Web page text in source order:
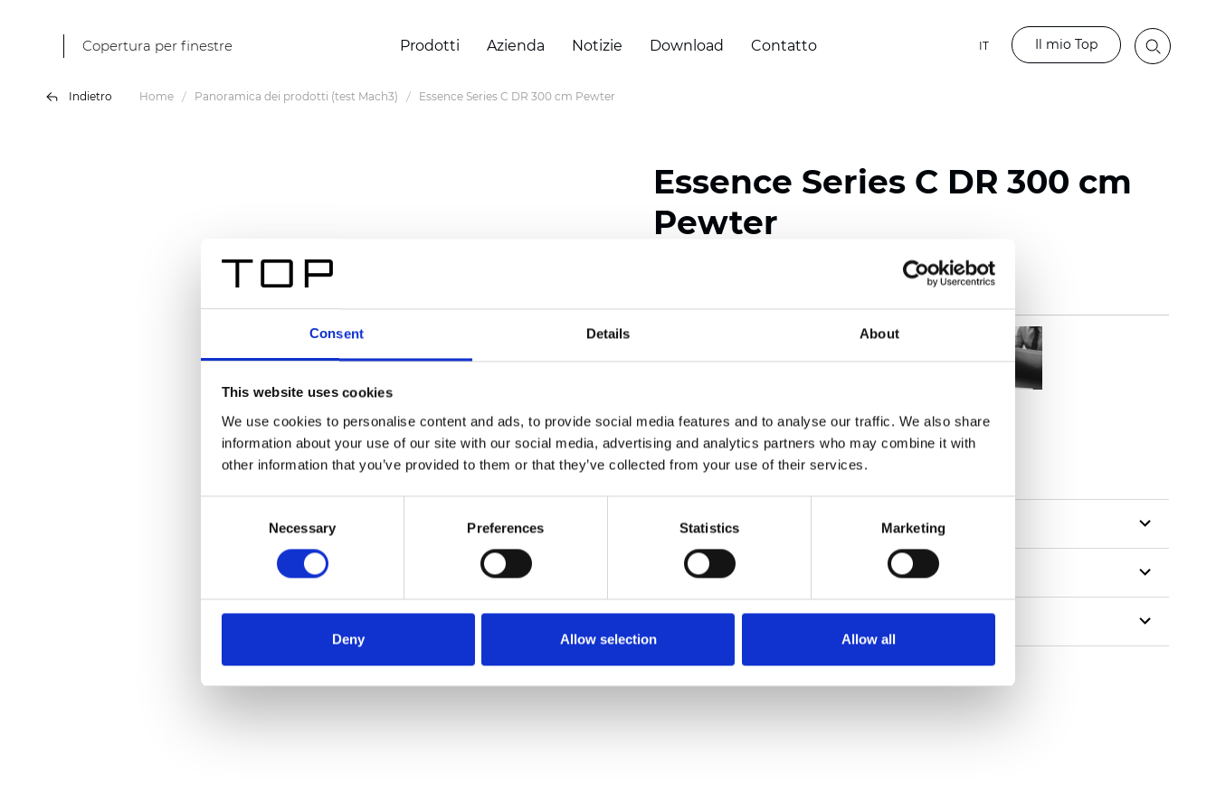
Consent Details About
This website uses cookies
We use cookies to personalise content and ads, to provide social media features and to analyse our traffic. We also share
information about your use of our site with our social media, advertising and analytics partners who may combine it with
other information that you’ve provided to them or that they’ve collected from your use of their services.
Necessary Preferences Statistics Marketing
Deny Allow selection Allow all
Copertura per finestre Prodotti Azienda Notizie Download Contatto IT Il mio Top
Indietro Home Panoramica dei prodotti (test Mach3) Essence Series C DR 300 cm Pewter
Essence Series C DR 300 cm
Pewter
Ordina un campione
Description
Technical Data